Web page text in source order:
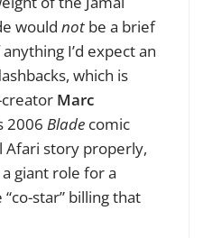
would not be a brief
I’d expect an
which is
Marc
2006 Blade comic
Afari story properly,
giant role for a
star” billing that